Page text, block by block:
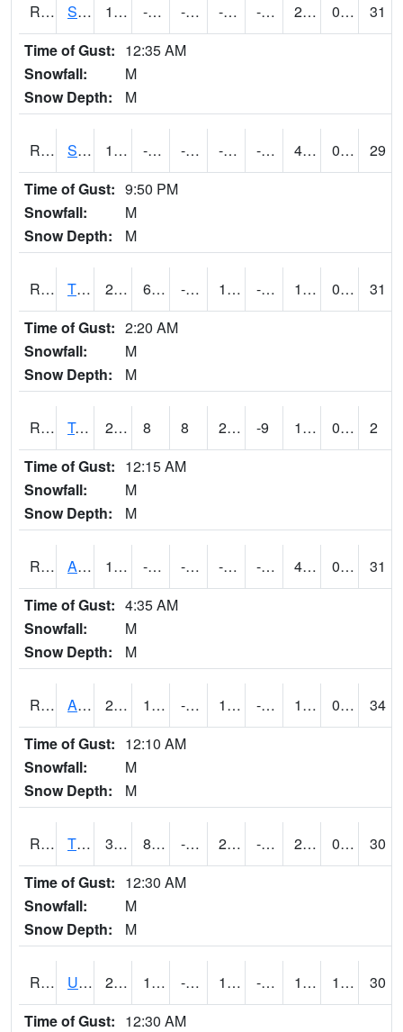
RSPI4 Spencer (US 18) 13.1 -6.3004107 -24.537708 -0.86643255 -15.250011 2.7 0.00
31
Time of Gust: 12:35 AM
Snowfall:
M
Snow Depth:
M
RSYI4 Sibley 13.8 -6.3004107 -28.008493 -0.5102422 -15.879994 4.5 0.00
29
Time of Gust: 9:50 PM
Snowfall:
M
Snow Depth:
M
RTFI4 Tiffin - I80/I380 Flyover 28 6.799989 -14.065917 17.238432 -7.5819936 17.8 0.00
31
Time of Gust: 2:20 AM
Snowfall:
M
Snow Depth:
M
RTMI4 Tama 27 8 8 27 -9 16.106012 0.00
2
Time of Gust: 12:15 AM
Snowfall:
M
Snow Depth:
M
RTNI4 Alton (IA10) 16 -1.8 -21.035679 -0.6416397 -13.521999 4.6 0.00
31
Time of Gust: 4:35 AM
Snowfall:
M
Snow Depth:
M
RTOI4 Altoona (I-80/US 65) 26.000574 10 -5.3352084 14.265917 -46.606007 16 0.00
34
Time of Gust: 12:10 AM
Snowfall:
M
Snow Depth:
M
RTPI4 Tipton (I-80) 30.7 8.799775 -6.67943 22.075403 -7.150011 22.3 0.00
30
Time of Gust: 12:30 AM
Snowfall:
M
Snow Depth:
M
RURI4 Urbana (I-380) 23.2 1.9004163 -17.864521 10.057384 -9.435991 14.9 1.30
30
Time of Gust: 12:30 AM